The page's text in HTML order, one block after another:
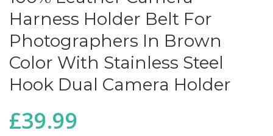
Harness Holder Belt For
Photographers In Brown
Color With Stainless Steel
Hook Dual Camera Holder
£39.99